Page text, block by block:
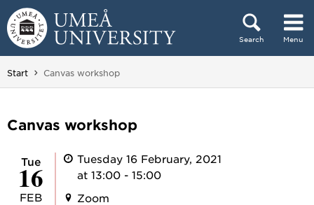
Skip to content
Search Menu
Main menu hidden.
Start You are here:
Canvas workshop
Canvas workshop
Tue
16
FEB
Tuesday 16 February, 2021
at 13:00 - 15:00
Zoom